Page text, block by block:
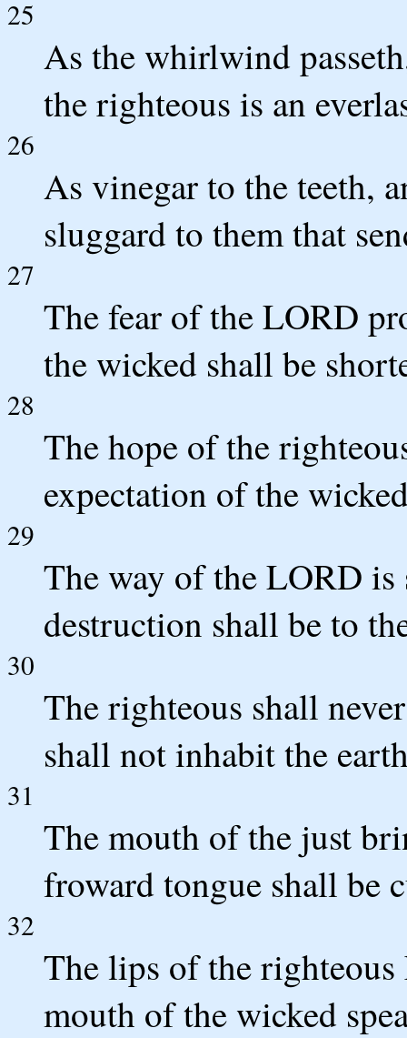
25
As the whirlwind
the righteous is an
26
As vinegar to the teeth,
sluggard to them that
27
The fear of the LORD
the wicked shall be
28
The hope of the
expectation of the
29
The way of the LORD
destruction shall be to
30
The righteous shall
shall not inhabit the
31
The mouth of the just
froward tongue shall be
32
The lips of the
mouth of the wicked